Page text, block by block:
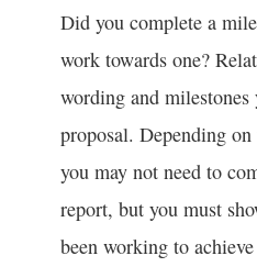
Did you complete a
work towards one?
wording and
proposal. Depending
you may not need to
report, but you must
been working to